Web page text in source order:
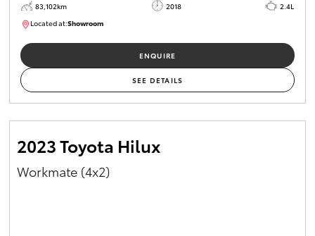
83,102km 2018
2.4L
Located at:Showroom
ENQUIRE
SEE DETAILS
2023 Toyota Hilux
Workmate (4x2)